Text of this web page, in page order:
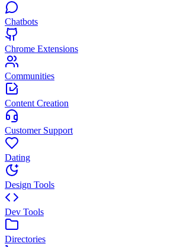
Chatbots
Chrome Extensions
Communities
Content Creation
Customer Support
Dating
Design Tools
Dev Tools
Directories